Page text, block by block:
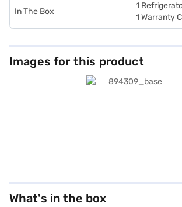
In The Box
1
1 Warranty
Images for this product
What's in the box